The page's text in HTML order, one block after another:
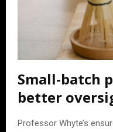
Small-batch
better
Professor Whyte’s